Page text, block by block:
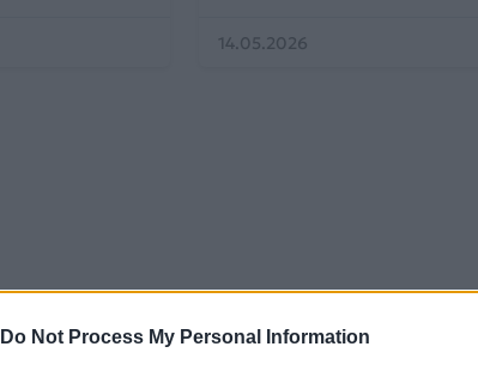
Do Not Process My Personal Information
14.05.2026